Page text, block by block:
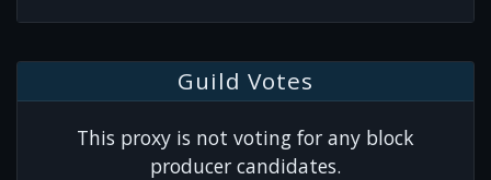
Guild Votes
This proxy is not voting for any block
producer candidates.